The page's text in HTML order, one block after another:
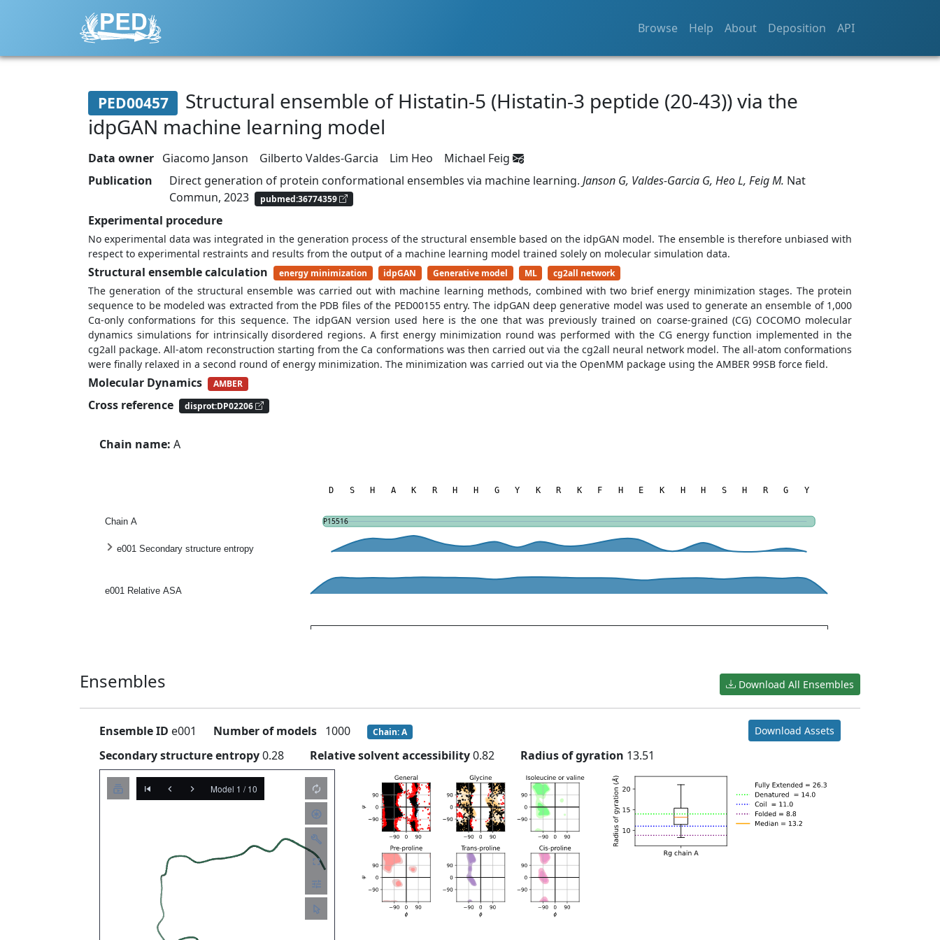
Browse Help About Deposition API
PED00457
Structural ensemble of Histatin-5 (Histatin-3 peptide (20-43)) via the
idpGAN machine learning model
Data owner Giacomo Janson Gilberto Valdes-Garcia Lim Heo
Michael Feig
Publication
Direct generation of protein conformational ensembles via machine learning. Janson G, Valdes-Garcia G, Heo L, Feig M. Nat
Commun, 2023
pubmed:36774359
Experimental procedure
No experimental data was integrated in the generation process of the structural ensemble based on the idpGAN model. The ensemble is therefore unbiased with
respect to experimental restraints and results from the output of a machine learning model trained solely on molecular simulation data.
Structural ensemble calculation energy minimization idpGAN Generative model ML cg2all network
The generation of the structural ensemble was carried out with machine learning methods, combined with two brief energy minimization stages. The protein
sequence to be modeled was extracted from the PDB files of the PED00155 entry. The idpGAN deep generative model was used to generate an ensemble of 1,000
Cα-only conformations for this sequence. The idpGAN version used here is the one that was previously trained on coarse-grained (CG) COCOMO molecular
dynamics simulations for intrinsically disordered regions. A first energy minimization round was performed with the CG energy function implemented in the
cg2all package. All-atom reconstruction starting from the Ca conformations was then carried out via the cg2all neural network model. The all-atom conformations
were finally relaxed in a second round of energy minimization. The minimization was carried out via the OpenMM package using the AMBER 99SB force field.
Molecular Dynamics AMBER
Cross reference disprot:DP02206
Chain name: A
P15516
D S H A K R H H G Y K R K F H E K H H S H R G Y
Chain A
e001 Secondary structure entropy
e001 Relative ASA
Ensembles Download All Ensembles
Ensemble ID e001 Number of models 1000 Chain: A Download Assets
Secondary structure entropy0.28 Relative solvent accessibility0.82 Radius of gyration 13.51
Model 1 / 10